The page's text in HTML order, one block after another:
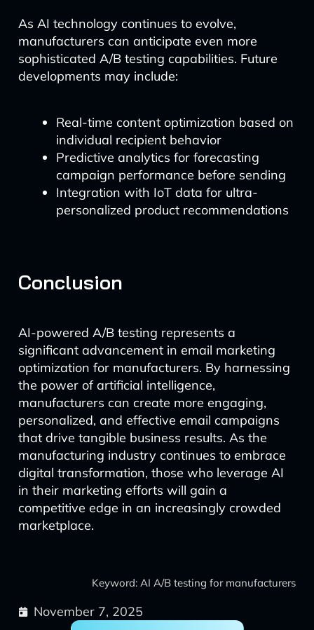
As AI technology continues to evolve,
manufacturers can anticipate even more
sophisticated A/B testing capabilities. Future
developments may include:
Real-time content optimization based on
individual recipient behavior
Predictive analytics for forecasting
campaign performance before sending
Integration with IoT data for ultra-
personalized product recommendations
Conclusion
AI-powered A/B testing represents a
significant advancement in email marketing
optimization for manufacturers. By harnessing
the power of artificial intelligence,
manufacturers can create more engaging,
personalized, and effective email campaigns
that drive tangible business results. As the
manufacturing industry continues to embrace
digital transformation, those who leverage AI
in their marketing efforts will gain a
competitive edge in an increasingly crowded
marketplace.
Keyword: AI A/B testing for manufacturers
November 7, 2025